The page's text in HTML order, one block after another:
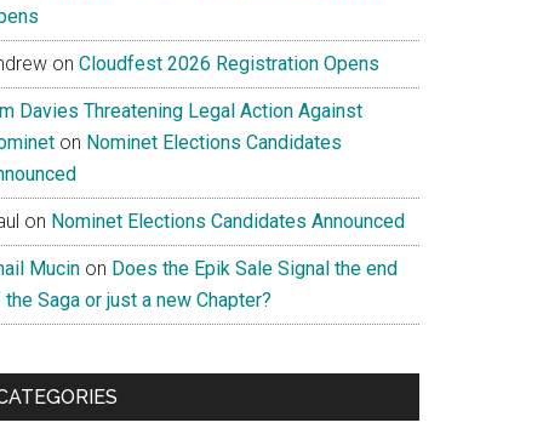
on Cloudfest 2026 Registration Opens
Davies Threatening Legal Action Against
on Nominet Elections Candidates
on Nominet Elections Candidates Announced
Mucin on Does the Epik Sale Signal the end
Saga or just a new Chapter?